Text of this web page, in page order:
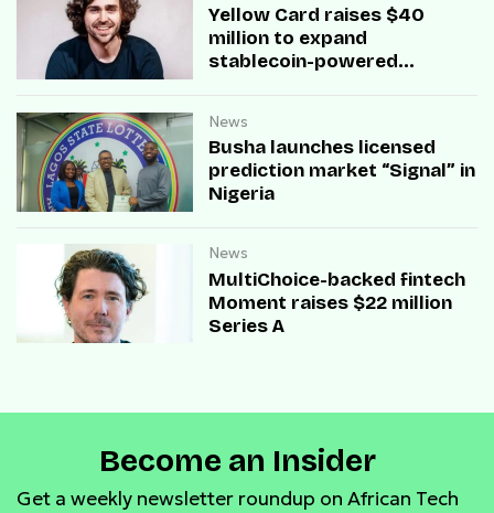
Yellow Card raises $40
million to expand
stablecoin-powered
News
Busha launches licensed
prediction market “Signal” in
Nigeria
News
MultiChoice-backed fintech
Moment raises $22 million
Series A
Become an Insider
Get a weekly newsletter roundup on African Tech